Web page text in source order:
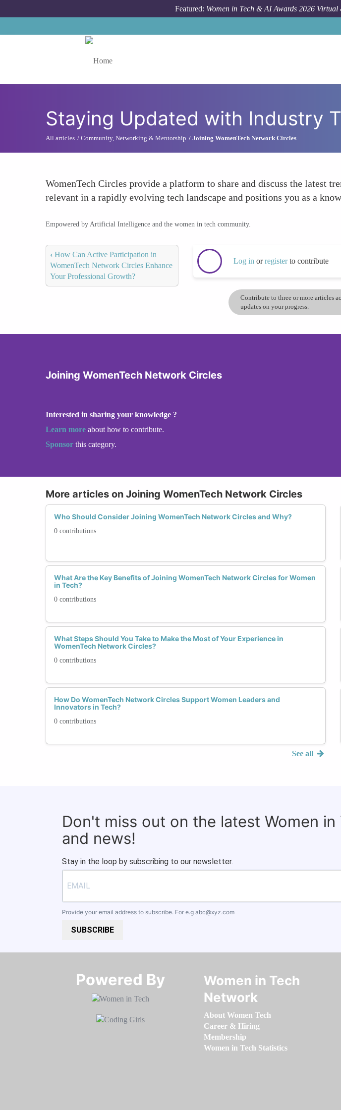
Featured: Women in Tech & AI Awards 2026
Staying Updated with Industry
All articles Community, Networking & Mentorship Joining WomenTech Network Circles
WomenTech Circles provide a platform to share and discuss the latest
relevant in a rapidly evolving tech landscape and positions you as a
Empowered by Artificial Intelligence and the women in tech community.
‹ How Can Active Participation in
WomenTech Network Circles Enhance
Your Professional Growth?
Log in orregisterto contribute
Contribute to three or more articles
updates on your progress.
Joining WomenTech Network Circles
Interested in sharing your knowledge ?
Learn more about how to contribute.
Sponsor this category.
More articles on Joining WomenTech Network Circles
Who Should Consider Joining WomenTech Network Circles and Why?
0 contributions
What Are the Key Benefits of Joining WomenTech Network Circles for Women
in Tech?
0 contributions
What Steps Should You Take to Make the Most of Your Experience in
WomenTech Network Circles?
0 contributions
How Do WomenTech Network Circles Support Women Leaders and
Innovators in Tech?
0 contributions
See all
Don't miss out on the latest Women
and news!
Stay in the loop by subscribing to our newsletter.
Provide your email address to subscribe. For e.g abc@xyz.com
SUBSCRIBE
Powered By​​​​​​​
Women in Tech
Network
About Women Tech
Career & Hiring
Membership
Women in Tech Statistics